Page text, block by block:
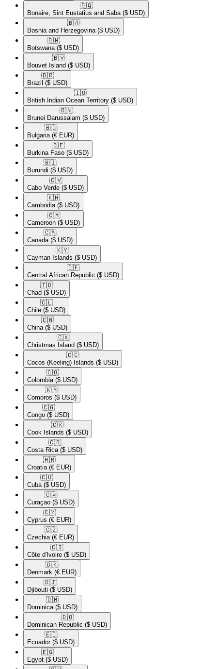
🇧🇶​
Bonaire, Sint Eustatius and Saba ($ USD)
🇧🇦​
Bosnia and Herzegovina ($ USD)
🇧🇼​
Botswana ($ USD)
🇧🇻​
Bouvet Island ($ USD)
🇧🇷​
Brazil ($ USD)
🇮🇴​
British Indian Ocean Territory ($ USD)
🇧🇳​
Brunei Darussalam ($ USD)
🇧🇬​
Bulgaria (€ EUR)
🇧🇫​
Burkina Faso ($ USD)
🇧🇮​
Burundi ($ USD)
🇨🇻​
Cabo Verde ($ USD)
🇰🇭​
Cambodia ($ USD)
🇨🇲​
Cameroon ($ USD)
🇨🇦​
Canada ($ USD)
🇰🇾​
Cayman Islands ($ USD)
🇨🇫​
Central African Republic ($ USD)
🇹🇩​
Chad ($ USD)
🇨🇱​
Chile ($ USD)
🇨🇳​
China ($ USD)
🇨🇽​
Christmas Island ($ USD)
🇨🇨​
Cocos (Keeling) Islands ($ USD)
🇨🇴​
Colombia ($ USD)
🇰🇲​
Comoros ($ USD)
🇨🇬​
Congo ($ USD)
🇨🇰​
Cook Islands ($ USD)
🇨🇷​
Costa Rica ($ USD)
🇭🇷​
Croatia (€ EUR)
🇨🇺​
Cuba ($ USD)
🇨🇼​
Curaçao ($ USD)
🇨🇾​
Cyprus (€ EUR)
🇨🇿​
Czechia (€ EUR)
🇨🇮​
Côte d'Ivoire ($ USD)
🇩🇰​
Denmark (€ EUR)
🇩🇯​
Djibouti ($ USD)
🇩🇲​
Dominica ($ USD)
🇩🇴​
Dominican Republic ($ USD)
🇪🇨​
Ecuador ($ USD)
🇪🇬​
Egypt ($ USD)